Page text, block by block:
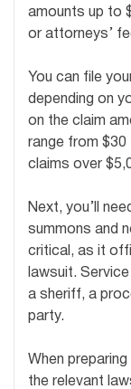
amounts up to
or attorneys’
You can file
depending on
on the claim
range from
claims over
Next, you’ll
summons and
critical, as it
lawsuit.
a sheriff, a
party.
When
the relevant